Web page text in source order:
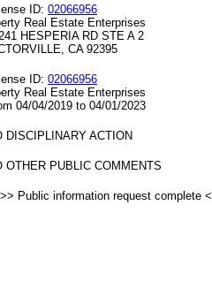
ID: 02066956
Real Estate Enterprises
HESPERIA RD STE A 2
CA 92395
ID: 02066956
Real Estate Enterprises
04/04/2019 to 04/01/2023
DISCIPLINARY ACTION
OTHER PUBLIC COMMENTS
Public information request complete